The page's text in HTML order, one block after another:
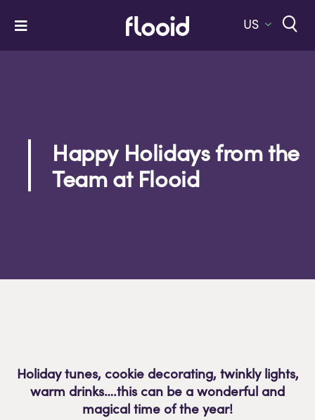
Toggle
Navigation
Services
Company
US
Happy Holidays from the
Team at Flooid
Holiday tunes, cookie decorating, twinkly lights,
warm drinks….this can be a wonderful and
magical time of the year!